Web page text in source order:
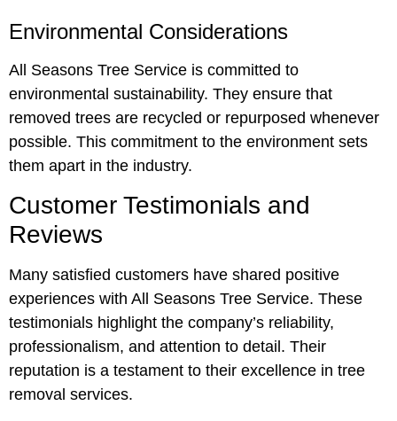
Environmental Considerations
All Seasons Tree Service is committed to
environmental sustainability. They ensure that
removed trees are recycled or repurposed whenever
possible. This commitment to the environment sets
them apart in the industry.
Customer Testimonials and
Reviews
Many satisfied customers have shared positive
experiences with All Seasons Tree Service. These
testimonials highlight the company’s reliability,
professionalism, and attention to detail. Their
reputation is a testament to their excellence in tree
removal services.